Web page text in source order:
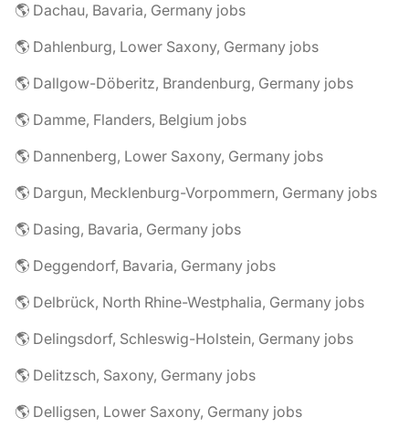
🌎 Dachau, Bavaria, Germany jobs
🌎 Dahlenburg, Lower Saxony, Germany jobs
🌎 Dallgow-Döberitz, Brandenburg, Germany jobs
🌎 Damme, Flanders, Belgium jobs
🌎 Dannenberg, Lower Saxony, Germany jobs
🌎 Dargun, Mecklenburg-Vorpommern, Germany jobs
🌎 Dasing, Bavaria, Germany jobs
🌎 Deggendorf, Bavaria, Germany jobs
🌎 Delbrück, North Rhine-Westphalia, Germany jobs
🌎 Delingsdorf, Schleswig-Holstein, Germany jobs
🌎 Delitzsch, Saxony, Germany jobs
🌎 Delligsen, Lower Saxony, Germany jobs